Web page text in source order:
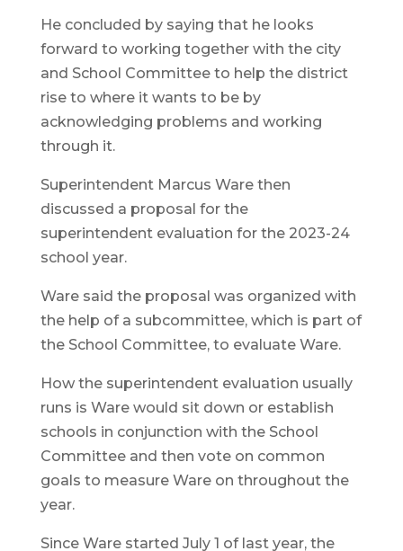
He concluded by saying that he looks
forward to working together with the city
and School Committee to help the district
rise to where it wants to be by
acknowledging problems and working
through it.
Superintendent Marcus Ware then
discussed a proposal for the
superintendent evaluation for the 2023-24
school year.
Ware said the proposal was organized with
the help of a subcommittee, which is part of
the School Committee, to evaluate Ware.
How the superintendent evaluation usually
runs is Ware would sit down or establish
schools in conjunction with the School
Committee and then vote on common
goals to measure Ware on throughout the
year.
Since Ware started July 1 of last year, the